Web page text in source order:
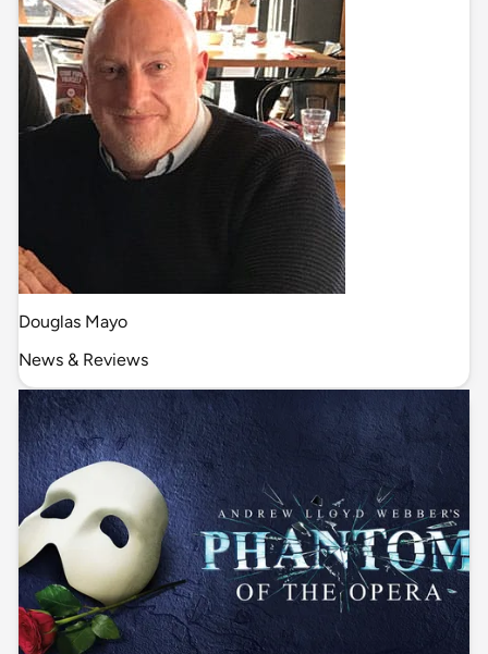
Douglas Mayo
News & Reviews